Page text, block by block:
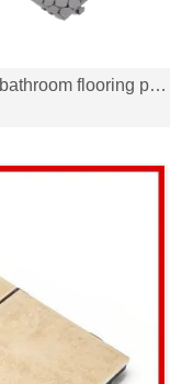
Non slip bathroom flooring plastic mat JBPL303PB grey